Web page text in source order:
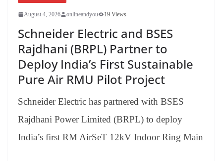
August 4, 2026 onlineandyou 19 Views
Schneider Electric and BSES
Rajdhani (BRPL) Partner to
Deploy India’s First Sustainable
Pure Air RMU Pilot Project
Schneider Electric has partnered with BSES
Rajdhani Power Limited (BRPL) to deploy
India’s first RM AirSeT 12kV Indoor Ring Main